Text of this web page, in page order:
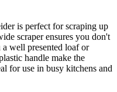
is perfect for scraping up
scraper ensures you don't
well presented loaf or
handle make the
for use in busy kitchens and